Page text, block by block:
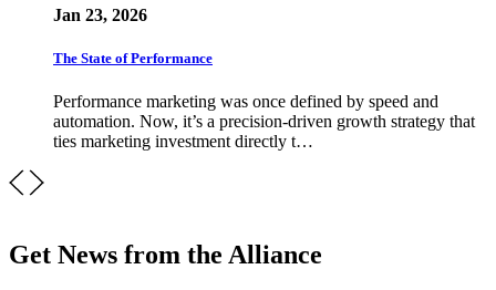
Jan 23, 2026
The State of Performance
Performance marketing was once defined by speed and
automation. Now, it’s a precision-driven growth strategy that
ties marketing investment directly t…
Get News from the Alliance